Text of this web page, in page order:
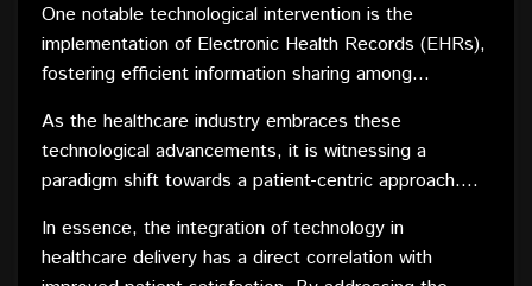
elevating patient satisfaction by streamlining various
aspects of healthcare delivery. From seamless
appointment scheduling through user-friendly online
platforms to personalized health management apps,
these innovations have empowered patients with
greater control and convenience.
One notable technological intervention is the
implementation of Electronic Health Records (EHRs),
fostering efficient information sharing among
decision-making process but also enhances the
coordination of care, leading to a more positive
patient experience. Additionally, telemedicine has
emerged as a game-changer, providing patients with
remote access to healthcare professionals, reducing
As the healthcare industry embraces these
technological advancements, it is witnessing a
paradigm shift towards a patient-centric approach.
analytics, enable healthcare providers to engage with
patients proactively. Timely reminders for
In essence, the integration of technology in
healthcare delivery has a direct correlation with